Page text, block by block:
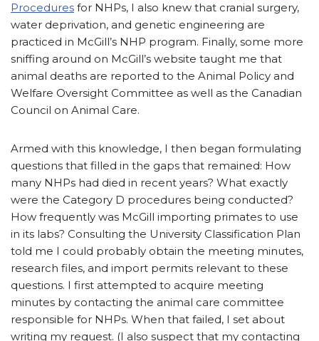
Procedures for NHPs, I also knew that cranial surgery,
water deprivation, and genetic engineering are
practiced in McGill’s NHP program. Finally, some more
sniffing around on McGill’s website taught me that
animal deaths are reported to the Animal Policy and
Welfare Oversight Committee as well as the Canadian
Council on Animal Care.
Armed with this knowledge, I then began formulating
questions that filled in the gaps that remained: How
many NHPs had died in recent years? What exactly
were the Category D procedures being conducted?
How frequently was McGill importing primates to use
in its labs? Consulting the University Classification Plan
told me I could probably obtain the meeting minutes,
research files, and import permits relevant to these
questions. I first attempted to acquire meeting
minutes by contacting the animal care committee
responsible for NHPs. When that failed, I set about
writing my request. (I also suspect that my contacting